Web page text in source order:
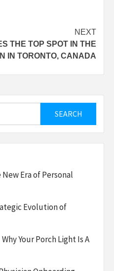
NEXT
THE TOP SPOT IN THE
IN TORONTO, CANADA
Era of Personal
Evolution of
Your Porch Light Is A